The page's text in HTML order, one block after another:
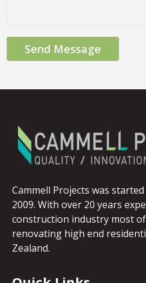
Send Message
Cammell Projects was
2009. With over 20 years
construction industry most
renovating high end
Zealand.